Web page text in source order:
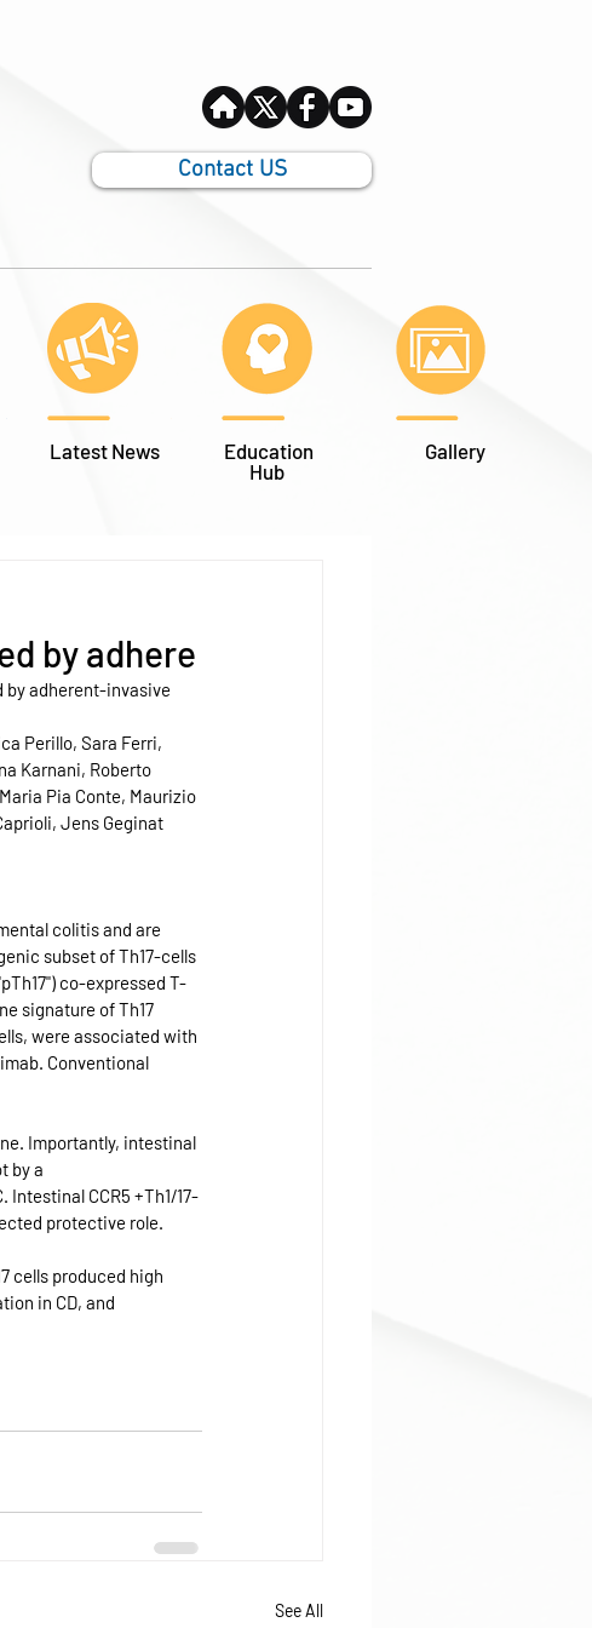
Contact US
Latest News
Education
Hub
Gallery
by adhere
by adherent-invasive
Perillo, Sara Ferri,
Karnani, Roberto
Pia Conte, Maurizio
Jens Geginat
colitis and are
subset of Th17-cells
co-expressed T-
signature of Th17
were associated with
Conventional
Importantly, intestinal
by a
CCR5 +Th1/17-
protective role.
cells produced high
in CD, and
See All